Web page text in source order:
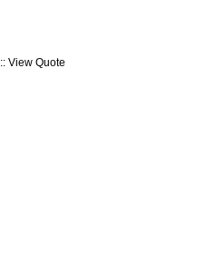
:: View Quote